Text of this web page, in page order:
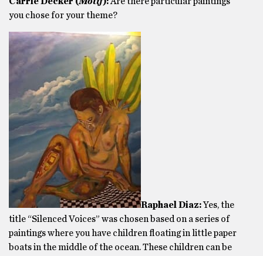
you chose for your theme?
Raphael Diaz:Yes, the
title “Silenced Voices” was chosen based on a series of
paintings where you have children floating in little paper
boats in the middle of the ocean. These children can be